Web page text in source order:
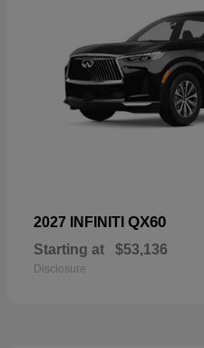
2027 INFINITI QX60
Starting at $53,136
Disclosure